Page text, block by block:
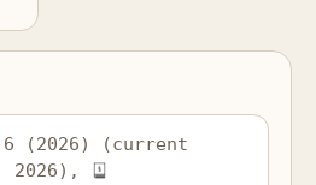
(2026) (current
2026),